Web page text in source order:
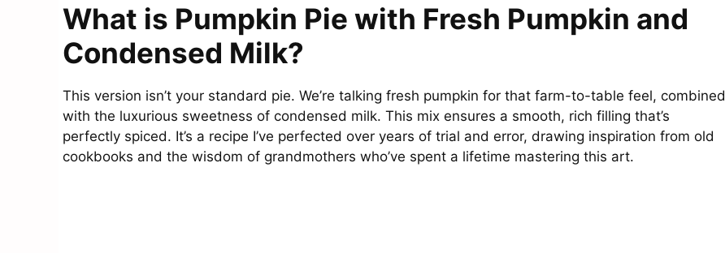
What is Pumpkin Pie with Fresh Pumpkin and
Condensed Milk?
This version isn’t your standard pie. We’re talking fresh pumpkin for that farm-to-table feel, combined
with the luxurious sweetness of condensed milk. This mix ensures a smooth, rich filling that’s
perfectly spiced. It’s a recipe I’ve perfected over years of trial and error, drawing inspiration from old
cookbooks and the wisdom of grandmothers who’ve spent a lifetime mastering this art.